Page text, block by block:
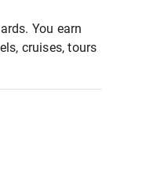
You earn
cruises, tours